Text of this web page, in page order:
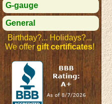
G-gauge
General
Birthday?... Holidays?...
We offergift certificates!